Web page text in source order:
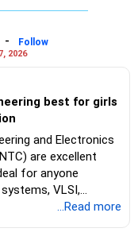
counselling.
certainty during
Your Prosperous
'Careers | Money |
-
Follow
2026
best for girls
and Electronics
are excellent
for anyone
VLSI,
both fields offer...Read more